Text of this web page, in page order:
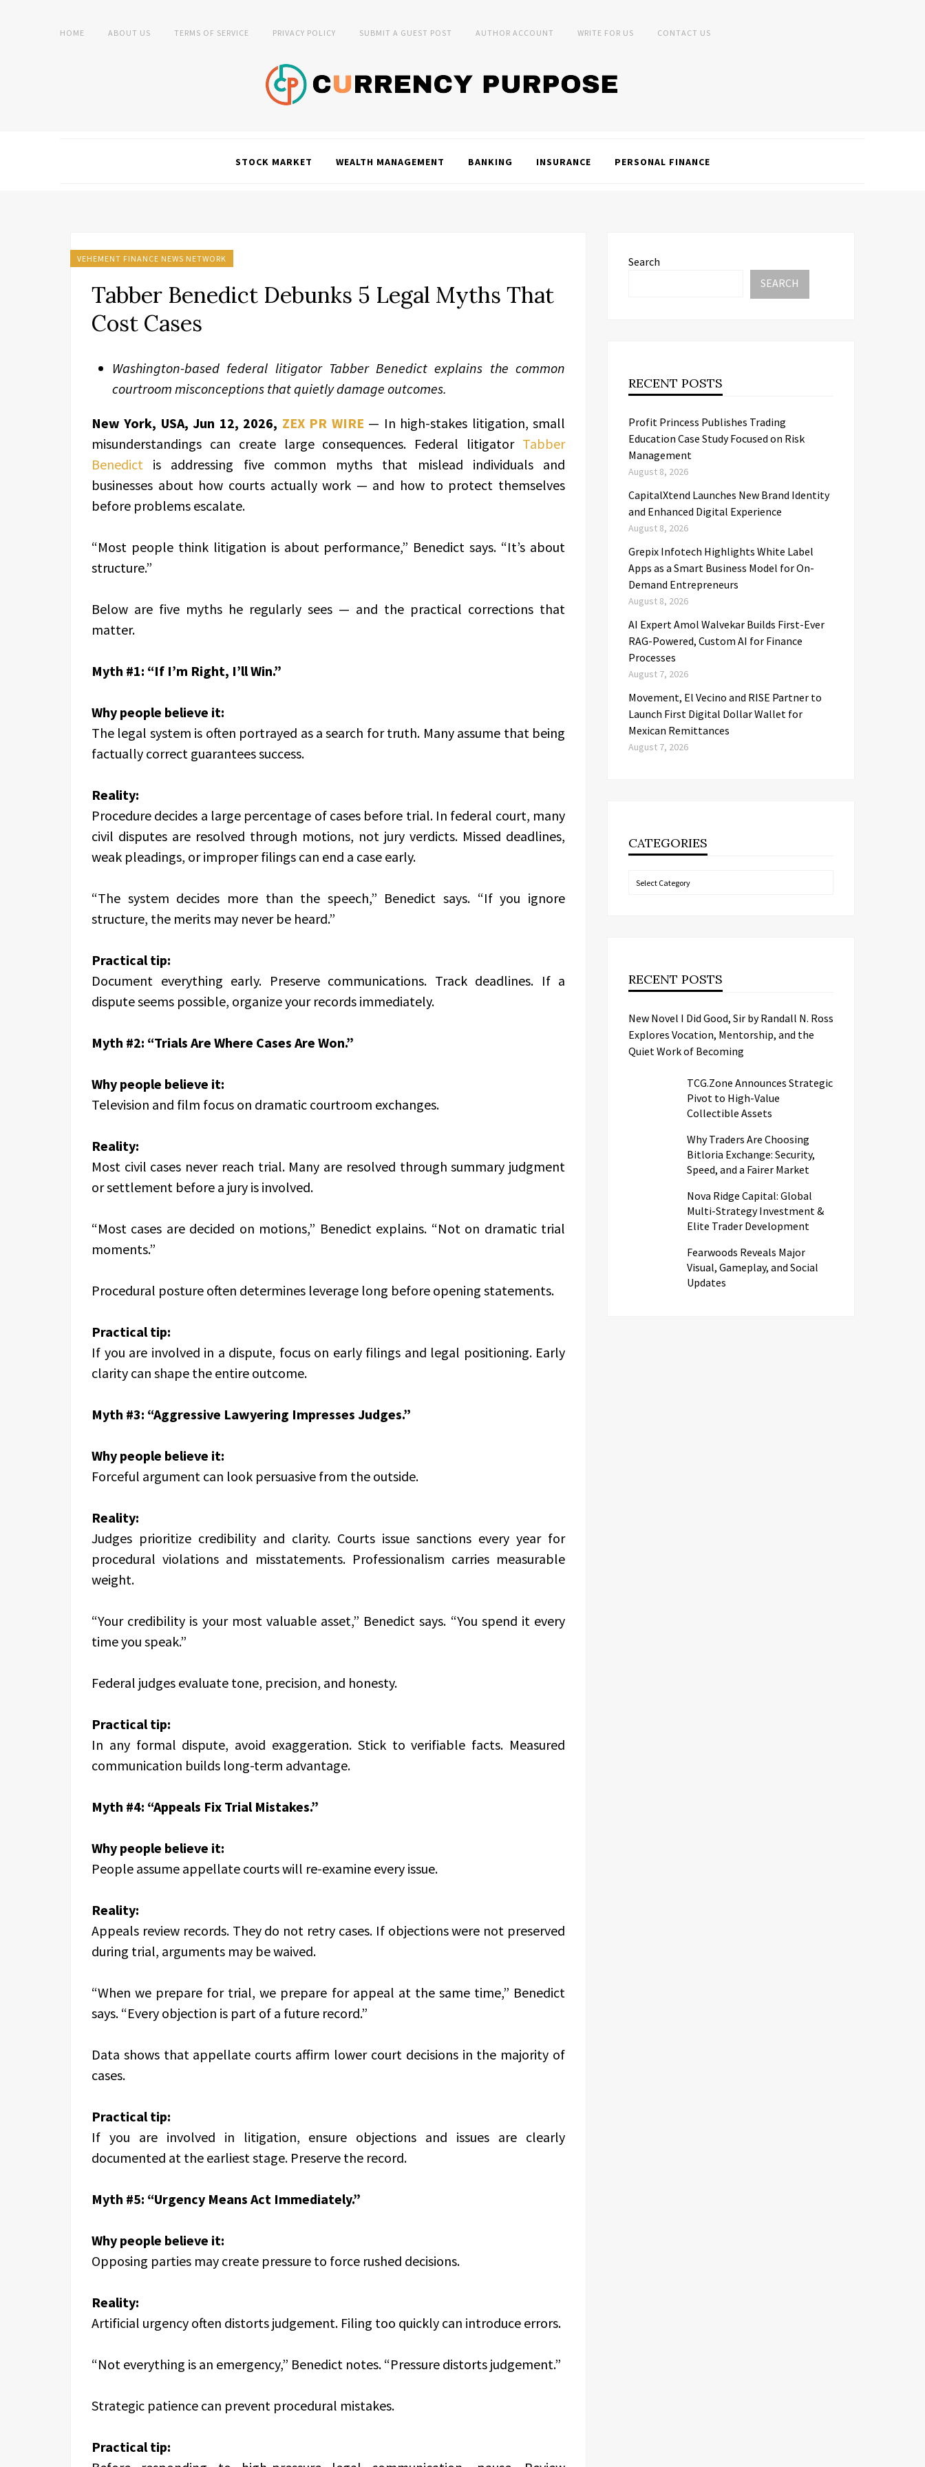
HOME ABOUT US TERMS OF SERVICE PRIVACY POLICY SUBMIT A GUEST POST AUTHOR ACCOUNT WRITE FOR US CONTACT US
STOCK MARKET WEALTH MANAGEMENT BANKING INSURANCE PERSONAL FINANCE
VEHEMENT FINANCE NEWS NETWORK
Tabber Benedict Debunks 5 Legal Myths That
Cost Cases
Washington-based federal litigator Tabber Benedict explains the common
courtroom misconceptions that quietly damage outcomes.
New York, USA, Jun 12, 2026, ZEX PR WIRE — In high-stakes litigation, small
misunderstandings can create large consequences. Federal litigator Tabber
Benedict is addressing five common myths that mislead individuals and
businesses about how courts actually work — and how to protect themselves
before problems escalate.
“Most people think litigation is about performance,” Benedict says. “It’s about
structure.”
Below are five myths he regularly sees — and the practical corrections that
matter.
Myth #1: “If I’m Right, I’ll Win.”
Why people believe it:
The legal system is often portrayed as a search for truth. Many assume that being
factually correct guarantees success.
Reality:
Procedure decides a large percentage of cases before trial. In federal court, many
civil disputes are resolved through motions, not jury verdicts. Missed deadlines,
weak pleadings, or improper filings can end a case early.
“The system decides more than the speech,” Benedict says. “If you ignore
structure, the merits may never be heard.”
Practical tip:
Document everything early. Preserve communications. Track deadlines. If a
dispute seems possible, organize your records immediately.
Myth #2: “Trials Are Where Cases Are Won.”
Why people believe it:
Television and film focus on dramatic courtroom exchanges.
Reality:
Most civil cases never reach trial. Many are resolved through summary judgment
or settlement before a jury is involved.
“Most cases are decided on motions,” Benedict explains. “Not on dramatic trial
moments.”
Procedural posture often determines leverage long before opening statements.
Practical tip:
If you are involved in a dispute, focus on early filings and legal positioning. Early
clarity can shape the entire outcome.
Myth #3: “Aggressive Lawyering Impresses Judges.”
Why people believe it:
Forceful argument can look persuasive from the outside.
Reality:
Judges prioritize credibility and clarity. Courts issue sanctions every year for
procedural violations and misstatements. Professionalism carries measurable
weight.
“Your credibility is your most valuable asset,” Benedict says. “You spend it every
time you speak.”
Federal judges evaluate tone, precision, and honesty.
Practical tip:
In any formal dispute, avoid exaggeration. Stick to verifiable facts. Measured
communication builds long-term advantage.
Myth #4: “Appeals Fix Trial Mistakes.”
Why people believe it:
People assume appellate courts will re-examine every issue.
Reality:
Appeals review records. They do not retry cases. If objections were not preserved
during trial, arguments may be waived.
“When we prepare for trial, we prepare for appeal at the same time,” Benedict
says. “Every objection is part of a future record.”
Data shows that appellate courts affirm lower court decisions in the majority of
cases.
Practical tip:
If you are involved in litigation, ensure objections and issues are clearly
documented at the earliest stage. Preserve the record.
Myth #5: “Urgency Means Act Immediately.”
Why people believe it:
Opposing parties may create pressure to force rushed decisions.
Reality:
Artificial urgency often distorts judgement. Filing too quickly can introduce errors.
“Not everything is an emergency,” Benedict notes. “Pressure distorts judgement.”
Strategic patience can prevent procedural mistakes.
Practical tip:
Search
SEARCH
RECENT POSTS
Profit Princess Publishes Trading
Education Case Study Focused on Risk
Management
August 8, 2026
CapitalXtend Launches New Brand Identity
and Enhanced Digital Experience
August 8, 2026
Grepix Infotech Highlights White Label
Apps as a Smart Business Model for On-
Demand Entrepreneurs
August 8, 2026
AI Expert Amol Walvekar Builds First-Ever
RAG-Powered, Custom AI for Finance
Processes
August 7, 2026
Movement, El Vecino and RISE Partner to
Launch First Digital Dollar Wallet for
Mexican Remittances
August 7, 2026
CATEGORIES
Categories
RECENT POSTS
New Novel I Did Good, Sir by Randall N. Ross
Explores Vocation, Mentorship, and the
Quiet Work of Becoming
TCG.Zone Announces Strategic
Pivot to High-Value
Collectible Assets
Why Traders Are Choosing
Bitloria Exchange: Security,
Speed, and a Fairer Market
Nova Ridge Capital: Global
Multi-Strategy Investment &
Elite Trader Development
Fearwoods Reveals Major
Visual, Gameplay, and Social
Updates